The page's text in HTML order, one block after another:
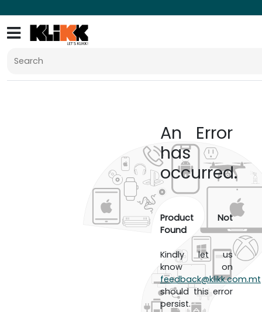
An Error
has
occurred.
Product Not
Found
Kindly let us
know on
feedback@klikk.com.mt
should this error
persist.